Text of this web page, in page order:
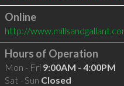
Online
http://
Hours of Operation
Mon - Fri 9:00AM - 4:00PM
Sat - Sun Closed